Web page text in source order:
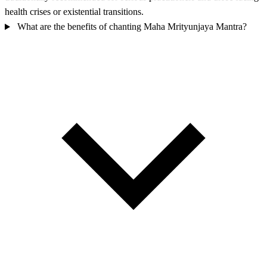
health crises or existential transitions.
What are the benefits of chanting Maha Mrityunjaya Mantra?